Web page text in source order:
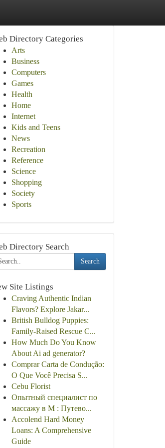
Directory Categories
Arts
Business
Computers
Games
Health
Home
Internet
Kids and Teens
News
Recreation
Reference
Science
Shopping
Society
Sports
Directory Search
Search
Site Listings
Craving Authentic Indian
Flavors? Explore Jakar...
British Bulldog Puppies:
Family-Raised Rescue C...
How Much Do You Know
About Ai ad generator?
Comprar Carta de Condução:
O Que Você Precisa S...
Cebu Florist
Опытный специалист по
массажу в М : Путево...
Accolend Hard Money
Loans: A Comprehensive
Guide